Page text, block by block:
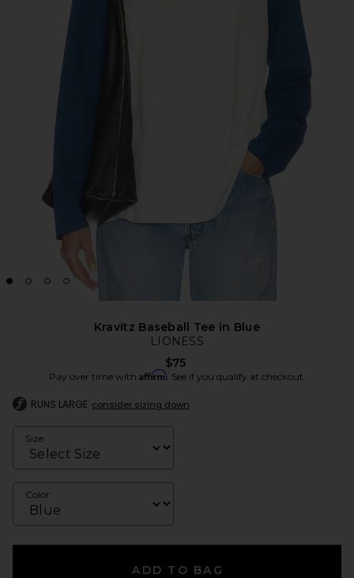
Kravitz Baseball Tee in Blue
LIONESS
$75
Pay over time with Affirm. See if you qualify at checkout.
RUNS LARGE consider sizing down
Size
Color
ADD TO BAG